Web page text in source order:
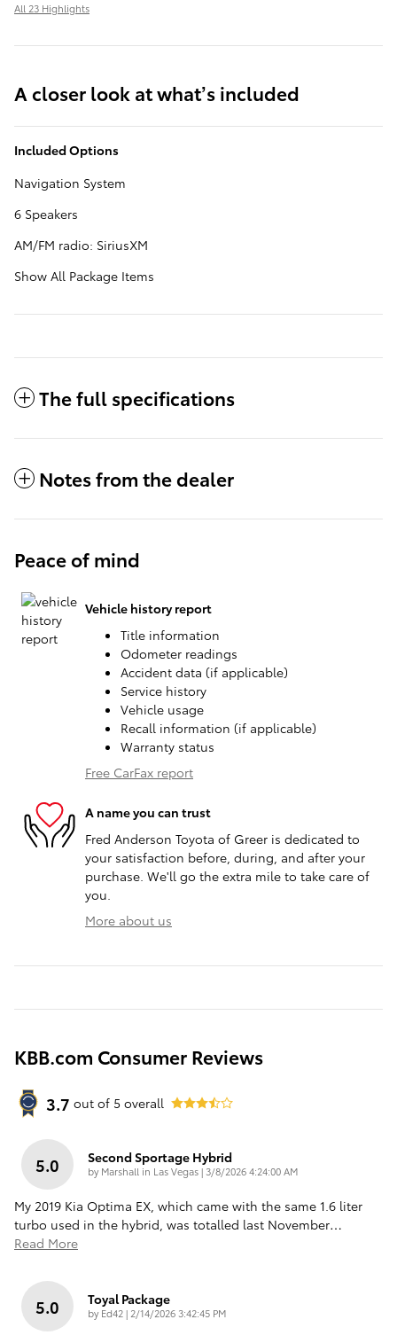
All 23 Highlights
A closer look at what’s included
Included Options
Navigation System
6 Speakers
AM/FM radio: SiriusXM
Show All Package Items
The full specifications
Notes from the dealer
Peace of mind
Vehicle history report
Title information
Odometer readings
Accident data (if applicable)
Service history
Vehicle usage
Recall information (if applicable)
Warranty status
Free CarFax report
A name you can trust
Fred Anderson Toyota of Greer is dedicated to
your satisfaction before, during, and after your
purchase. We'll go the extra mile to take care of
you.
More about us
KBB.com Consumer Reviews
3.7 out of 5 overall
5.0 Second Sportage Hybrid
by Marshall in Las Vegas| on
3/8/2026 4:24:00 AM
My 2019 Kia Optima EX, which came with the same 1.6 liter
turbo used in the hybrid, was totalled last November…
Read More
5.0 Toyal Package
by Ed42| on
2/14/2026 3:42:45 PM